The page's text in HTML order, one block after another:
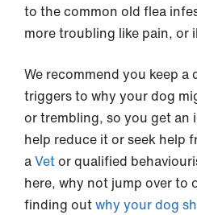
to the common old flea
more troubling like pain, or
We recommend you keep
triggers to why your dog
or trembling, so you get an
help reduce it or seek help
aVetor qualified
here, why not jump over to
finding outwhy your dog